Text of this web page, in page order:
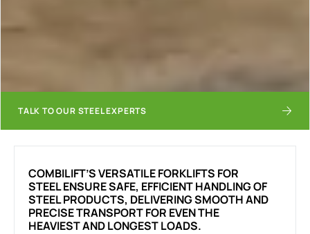
TALK TO OUR STEEL EXPERTS
COMBILIFT’S VERSATILE FORKLIFTS FOR
STEEL ENSURE SAFE, EFFICIENT HANDLING OF
STEEL PRODUCTS, DELIVERING SMOOTH AND
PRECISE TRANSPORT FOR EVEN THE
HEAVIEST AND LONGEST LOADS.